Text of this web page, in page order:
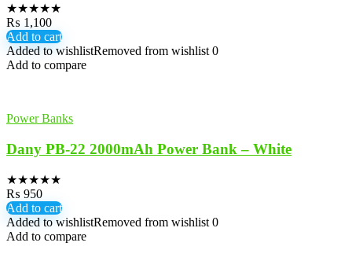
★★★★★
₨ 1,100
Add to cart
Added to wishlistRemoved from wishlist 0
Add to compare
Power Banks
Dany PB-22 2000mAh Power Bank – White
★★★★★
₨ 950
Add to cart
Added to wishlistRemoved from wishlist 0
Add to compare